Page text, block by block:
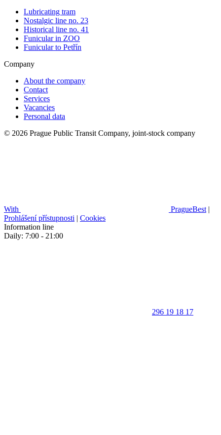
Lubricating tram
Nostalgic line no. 23
Historical line no. 41
Funicular in ZOO
Funicular to Petřín
Company
About the company
Contact
Services
Vacancies
Personal data
© 2026 Prague Public Transit Company, joint-stock company
With PragueBest |
Prohlášení přístupnosti | Cookies
Information line
Daily: 7:00 - 21:00
296 19 18 17